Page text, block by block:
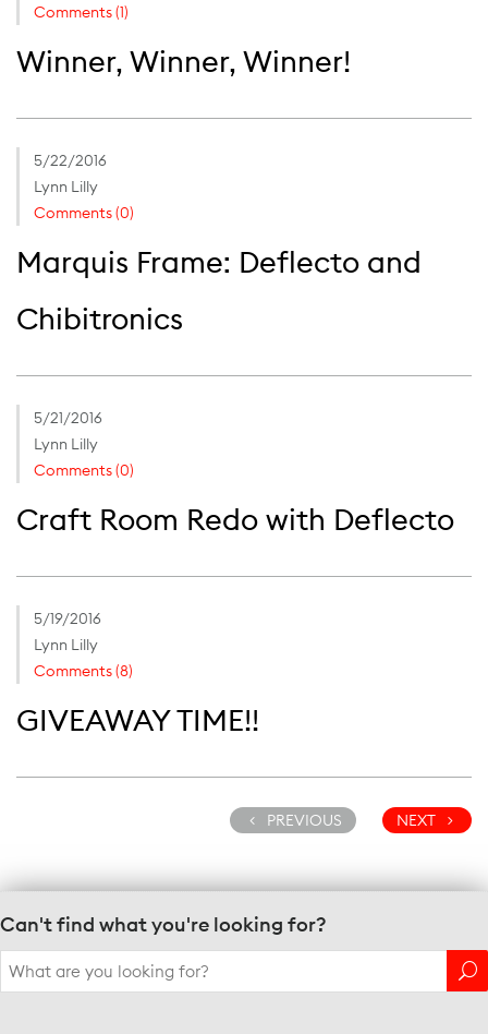
Comments (1)
Winner, Winner, Winner!
5/22/2016
Lynn Lilly
Comments (0)
Marquis Frame: Deflecto and
Chibitronics
5/21/2016
Lynn Lilly
Comments (0)
Craft Room Redo with Deflecto
5/19/2016
Lynn Lilly
Comments (8)
GIVEAWAY TIME!!
PREVIOUS NEXT
Can't find what you're looking for?
Search
for: